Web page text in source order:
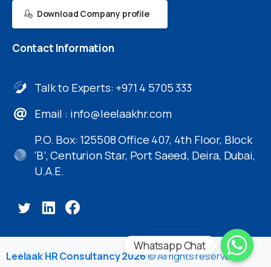
Download Company profile
Contact Information
Talk to Experts: +971 4 5705 333
Email : info@leelaakhr.com
P.O. Box: 125508 Office 407, 4th Floor, Block
‘B’, Centurion Star, Port Saeed, Deira, Dubai,
U.A.E.
Leelaak HR Consultancy 2026© All rights reserved
Whatsapp Chat